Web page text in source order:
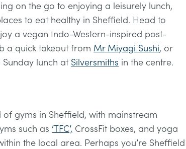
on the go to enjoying a leisurely lunch,
to eat healthy in Sheffield. Head to
a vegan Indo-Western-inspired post-
a quick takeout from Mr Miyagi Sushi, or
lunch at Silversmiths in the centre.
gyms in Sheffield, with mainstream
such as ‘TFC’, CrossFit boxes, and yoga
the local area. Perhaps you’re Sheffield